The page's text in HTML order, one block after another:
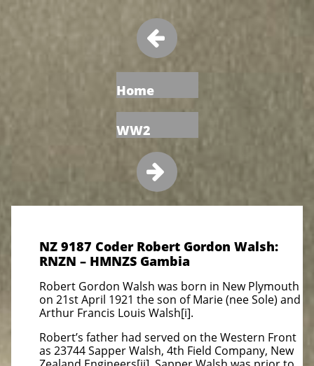

Home
WW2

NZ 9187 Coder Robert Gordon Walsh:
RNZN – HMNZS Gambia
Robert Gordon Walsh was born in New Plymouth
on 21st April 1921 the son of Marie (nee Sole) and
Arthur Francis Louis Walsh[i].
Robert’s father had served on the Western Front
as 23744 Sapper Walsh, 4th Field Company, New